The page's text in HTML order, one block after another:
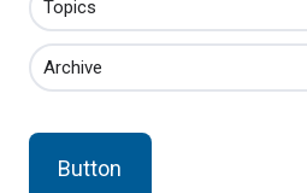
Topics
Archive
Button